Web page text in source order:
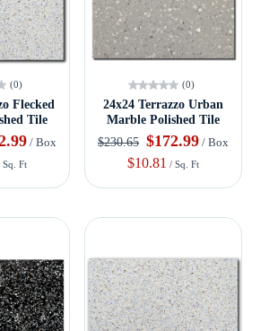
(0)
Flecked
Tile
/ Box
Sq. Ft
(0)
24x24 Terrazzo Urban
Marble Polished Tile
$230.65 $172.99 / Box
$10.81 / Sq. Ft